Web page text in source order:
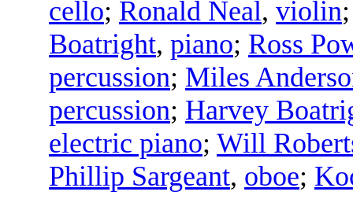
cello; Ronald Neal, violin
Boatright, piano; Ross
percussion; Miles
percussion; Harvey
electric piano; Will
Phillip Sargeant, oboe;